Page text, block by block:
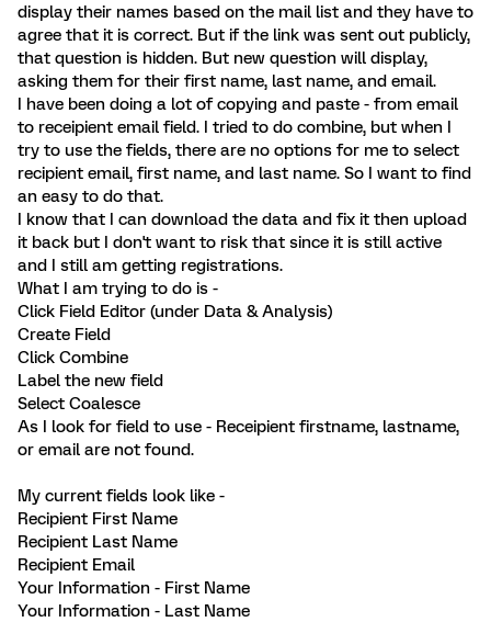
display their names based on the mail list and they have to
agree that it is correct. But if the link was sent out publicly,
that question is hidden. But new question will display,
asking them for their first name, last name, and email.
I have been doing a lot of copying and paste - from email
to receipient email field. I tried to do combine, but when I
try to use the fields, there are no options for me to select
recipient email, first name, and last name. So I want to find
an easy to do that.
I know that I can download the data and fix it then upload
it back but I don't want to risk that since it is still active
and I still am getting registrations.
What I am trying to do is -
Click Field Editor (under Data & Analysis)
Create Field
Click Combine
Label the new field
Select Coalesce
As I look for field to use - Receipient firstname, lastname,
or email are not found.
My current fields look like -
Recipient First Name
Recipient Last Name
Recipient Email
Your Information - First Name
Your Information - Last Name